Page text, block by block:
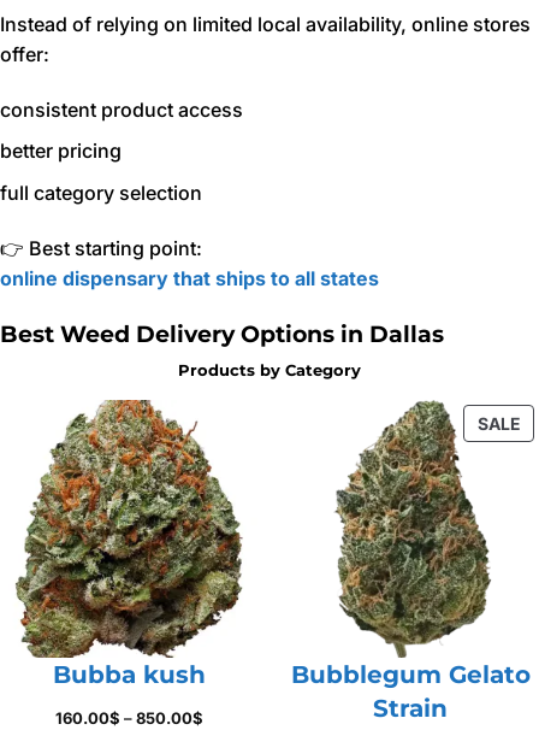
Instead of relying on limited local availability, online stores
offer:
consistent product access
better pricing
full category selection
👉 Best starting point:
online dispensary that ships to all states
Best Weed Delivery Options in Dallas
Products by Category
Bubba kush
160.00$ – 850.00$Price
SALE
Bubblegum Gelato
Strain